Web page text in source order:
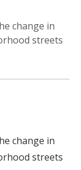
change in
streets
change in
streets